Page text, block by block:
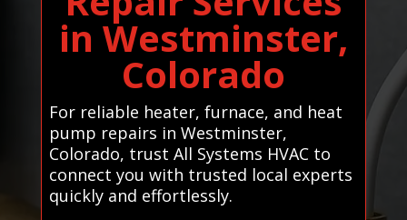
in Westminster,
Colorado
For reliable heater, furnace, and heat
pump repairs in Westminster,
Colorado, trust All Systems HVAC to
connect you with trusted local experts
quickly and effortlessly.